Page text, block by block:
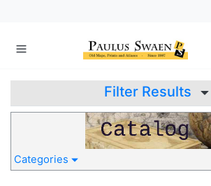
Filter Results
Categories